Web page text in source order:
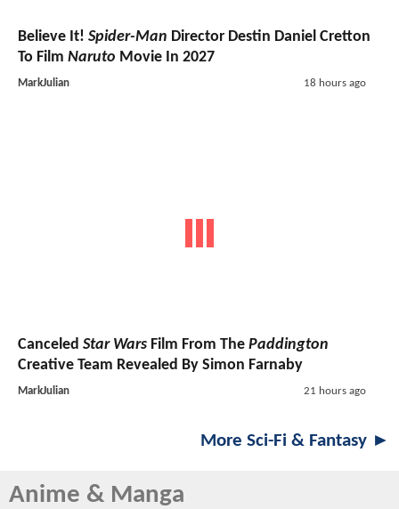
Believe It! Spider-Man Director Destin Daniel Cretton
To Film Naruto Movie In 2027
MarkJulian 18 hours ago
Canceled Star Wars Film From The Paddington
Creative Team Revealed By Simon Farnaby
MarkJulian 21 hours ago
More Sci-Fi & Fantasy ►
Anime & Manga